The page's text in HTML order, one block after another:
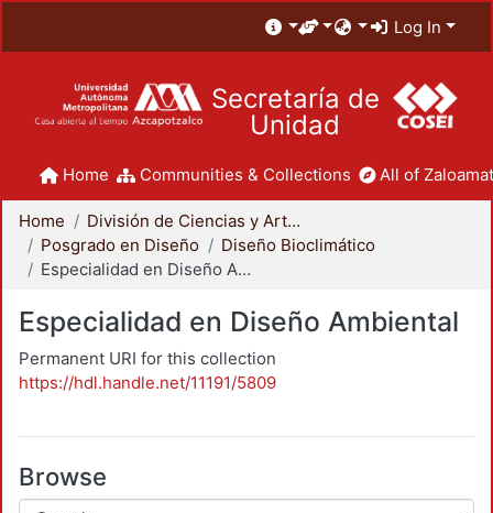
Log In
Secretaría de
Unidad
Home Communities & Collections All of
Home
División de Ciencias y Artes para el Diseño
Posgrado en Diseño
Diseño Bioclimático
Especialidad en Diseño Ambiental
Especialidad en Diseño Ambiental
Permanent URI for this collection
https://hdl.handle.net/11191/5809
Browse